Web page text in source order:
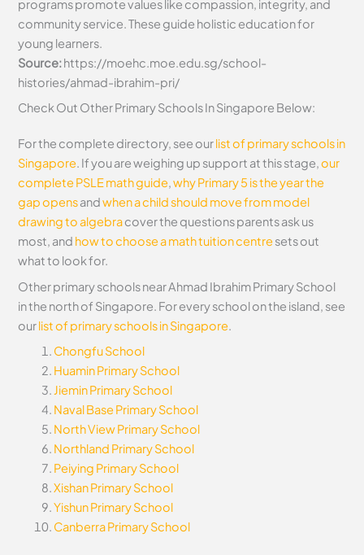
programs promote values like compassion, integrity, and
community service. These guide holistic education for
young learners.
Source:https://moehc.moe.edu.sg/school-
histories/ahmad-ibrahim-pri/
Check Out Other Primary Schools In Singapore Below:
For the complete directory, see ourlist of primary schools in
Singapore. If you are weighing up support at this stage,our
complete PSLE math guide,why Primary 5 is the year the
gap opensandwhen a child should move from model
drawing to algebracover the questions parents ask us
most, and how to choose a math tuition centresets out
what to look for.
Other primary schools near Ahmad Ibrahim Primary School
in the north of Singapore. For every school on the island, see
ourlist of primary schools in Singapore
Chongfu School
Huamin Primary School
Jiemin Primary School
Naval Base Primary School
North View Primary School
Northland Primary School
Peiying Primary School
Xishan Primary School
Yishun Primary School
Canberra Primary School